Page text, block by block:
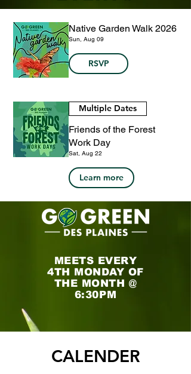
Native Garden Walk 2026
Sun, Aug 09
RSVP
Multiple Dates
Friends of the Forest
Work Day
Sat, Aug 22
Learn more
MEETS EVERY
4TH MONDAY OF
THE MONTH @
6:30PM
CALENDER